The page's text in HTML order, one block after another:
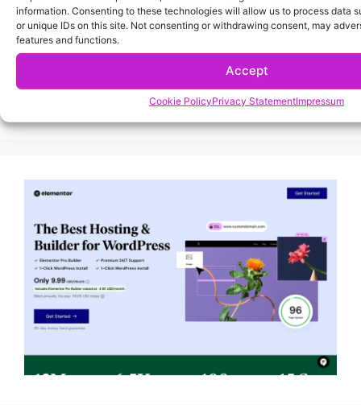
information. Consenting to these technologies will allow us to process data
or unique IDs on this site. Not consenting or withdrawing consent, may
features and functions.
Accept
Cookie PolicyPrivacy StatementImpressum